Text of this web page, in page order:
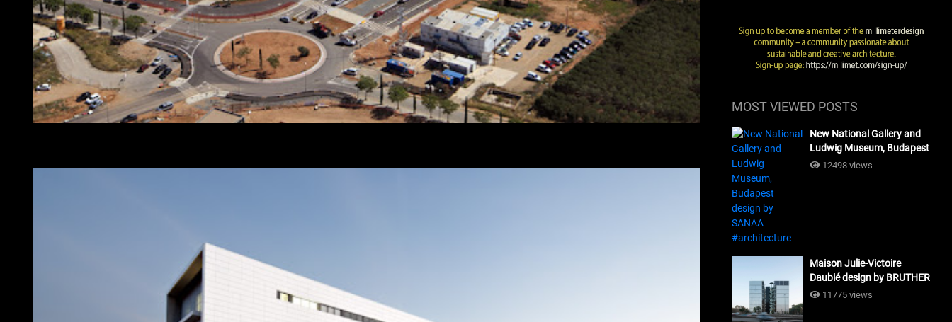
MOST VIEWED POSTS
New National Gallery and
Ludwig Museum, Budapest
design by SANAA
12498 views
Maison Julie-Victoire
Daubié design by BRUTHER
#architecture
11775 views